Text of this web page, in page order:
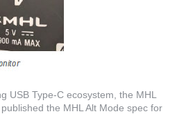
USB Type-C ecosystem, the MHL
the MHL Alt Mode spec for